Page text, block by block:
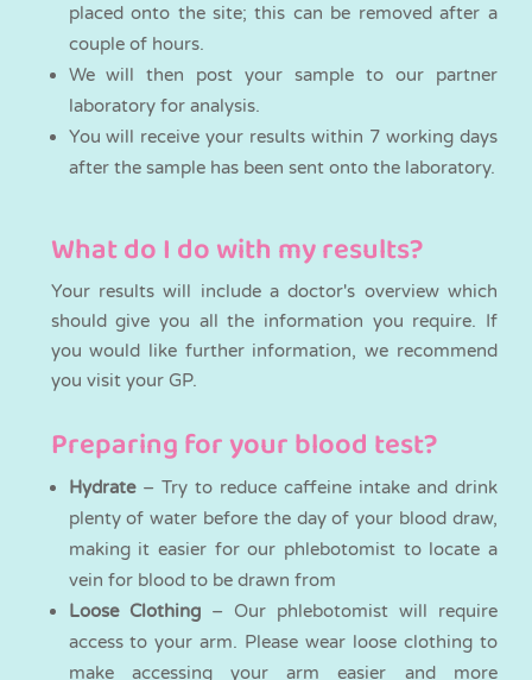
placed onto the site; this can be removed after a
couple of hours.
We will then post your sample to our partner
laboratory for analysis.
You will receive your results within 7 working days
after the sample has been sent onto the laboratory.
What do I do with my results?
Your results will include a doctor's overview which
should give you all the information you require. If
you would like further information, we recommend
you visit your GP.
Preparing for your blood test?
Hydrate– Try to reduce caffeine intake and drink
plenty of water before the day of your blood draw,
making it easier for our phlebotomist to locate a
vein for blood to be drawn from
Loose Clothing– Our phlebotomist will require
access to your arm. Please wear loose clothing to
make accessing your arm easier and more